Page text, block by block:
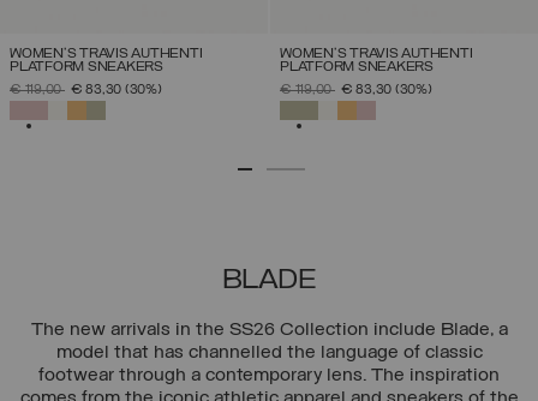
WOMEN'S TRAVIS AUTHENTI
PLATFORM SNEAKERS
PRICE REDUCED FROM
€ 119,00TO€ 83,30 (30%)
WOMEN'S TRAVIS AUTHENTI
PLATFORM SNEAKERS
PRICE REDUCED FROM
€ 119,00TO€ 83,30 (30%)
BLADE
The new arrivals in the SS26 Collection include Blade, a
model that has channelled the language of classic
footwear through a contemporary lens. The inspiration